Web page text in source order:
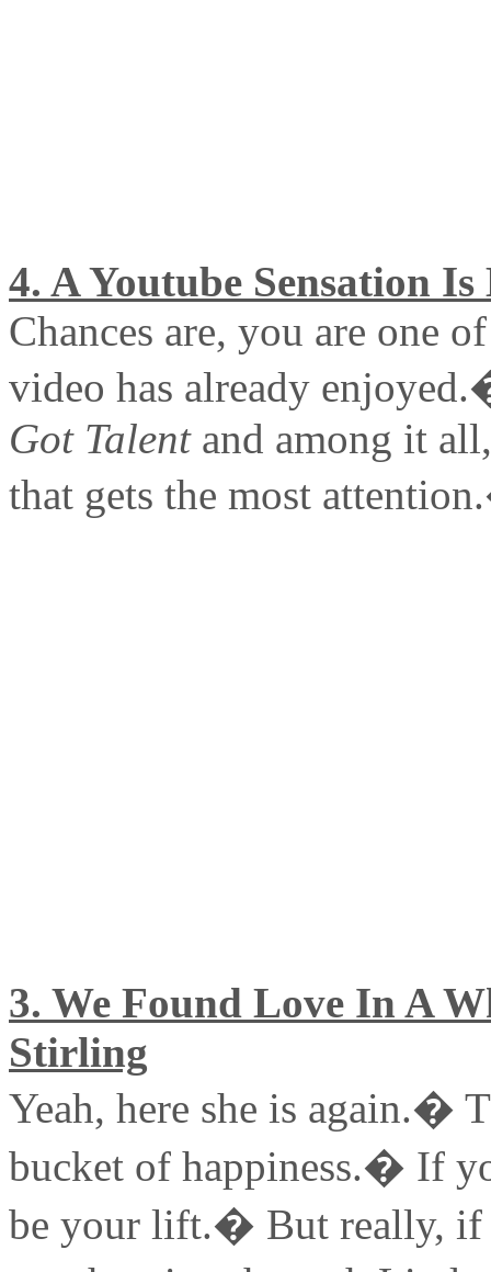
4. A Youtube Sensation
Chances are, you are one
video has already
Got Talent and among it
that gets the most
3. We Found Love In A
Stirling
Yeah, here she is again.�
bucket of happiness.� If
be your lift.� But really, if